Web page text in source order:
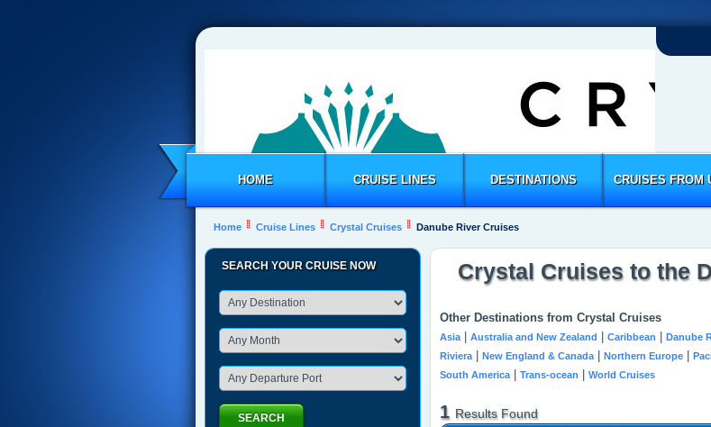
HOME CRUISE LINES DESTINATIONS CRUISES FROM
Home Cruise Lines Crystal Cruises Danube River Cruises
Crystal Cruises to the
Other Destinations from Crystal Cruises
Asia| Australia and New Zealand Caribbean Danube
Riviera| New England & Canada| Northern Europe
South America| Trans-ocean World Cruises
1 Results Found
SEARCH YOUR CRUISE NOW
SEARCH